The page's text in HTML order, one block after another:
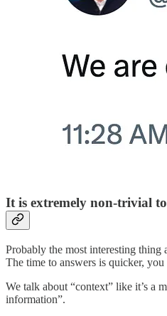
It is extremely non-trivial
Probably the most interesting
The time to answers is quicker,
We talk about “context” like it’s a
information”.